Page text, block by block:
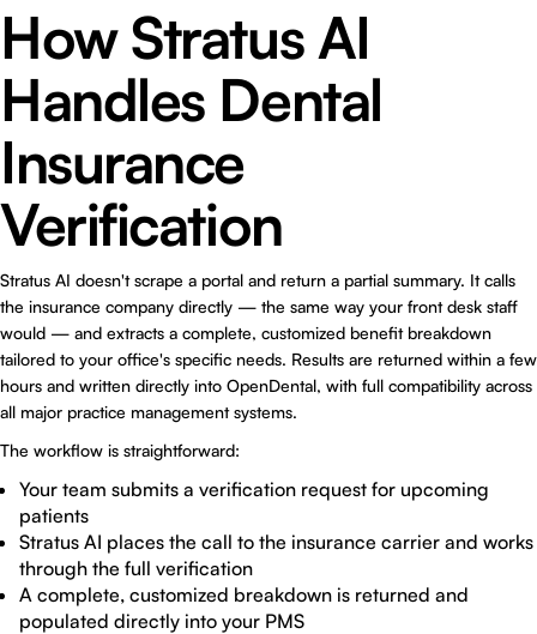
How Stratus AI
Handles Dental
Insurance
Verification
Stratus AI doesn't scrape a portal and return a partial summary. It calls
the insurance company directly — the same way your front desk staff
would — and extracts a complete, customized benefit breakdown
tailored to your office's specific needs. Results are returned within a few
hours and written directly into OpenDental, with full compatibility across
all major practice management systems.
The workflow is straightforward:
Your team submits a verification request for upcoming
patients
Stratus AI places the call to the insurance carrier and works
through the full verification
A complete, customized breakdown is returned and
populated directly into your PMS